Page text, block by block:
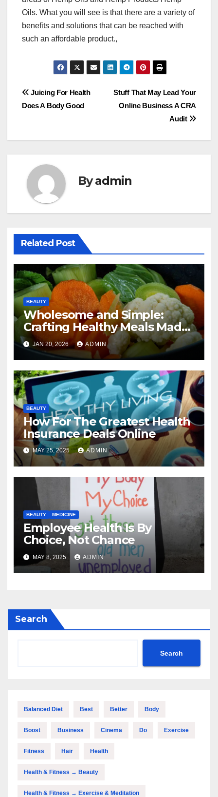
Oils. What you will see is that there are a variety of
benefits and solutions that can be reached with
such an affordable product.,
Post
navigation
Stuff That May Lead Your
Online Business A CRA
Audit
Juicing For Health
Does A Body Good
Byadmin
Related Post
BEAUTY
Wholesome and Simple:
Crafting Healthy Meals Made
Easy
JAN 20, 2026 ADMIN
BEAUTY
How For The Greatest Health
Insurance Deals Online
MAY 25, 2025 ADMIN
BEAUTY MEDICINE
Employee Health Is By
Choice, Not Chance
MAY 8, 2025 ADMIN
Search
Search
Balanced Diet Best Better Body
Boost Business Cinema Do Exercise
Fitness Hair Health
Health & Fitness → Beauty
Health & Fitness → Exercise & Meditation